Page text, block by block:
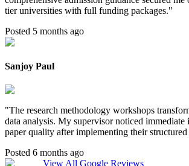
tier universities with full funding packages."
Posted 5 months ago
Sanjoy Paul
"The research methodology workshops
data analysis. My supervisor noticed
paper quality after implementing their
Posted 6 months ago
View All Google Reviews